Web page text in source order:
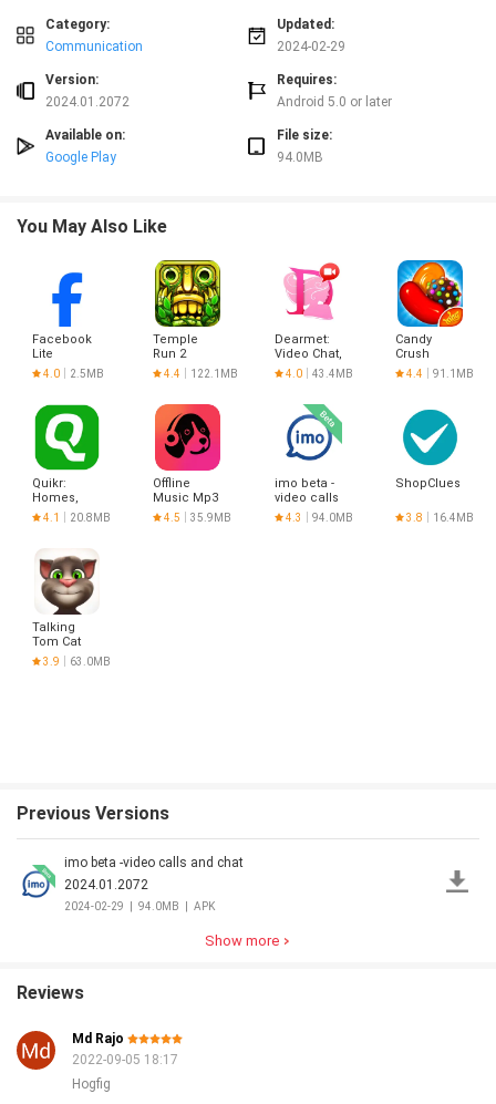
Category:
Communication
Updated:
2024-02-29
Version:
2024.01.2072
Requires:
Android 5.0 or later
Available on:
Google Play
File size:
94.0MB
You May Also Like
Facebook
Lite
4.0 2.5MB
Temple
Run 2
4.4 122.1MB
Dearmet:
Video Chat,
Live Talk
4.0 43.4MB
Candy
Crush
Saga
4.4 91.1MB
Quikr:
Homes,
Jobs, Cars
Etc
4.1 20.8MB
Offline
Music Mp3
Player-
Muso
4.5 35.9MB
imo beta -
video calls
and chat
4.3 94.0MB
ShopClues
3.8 16.4MB
Talking
Tom Cat
3.9 63.0MB
Previous Versions
imo beta -video calls and chat
2024.01.2072
2024-02-29 94.0MB APK
Show more
Reviews
Md Rajo
2022-09-05 18:17
Hogfig